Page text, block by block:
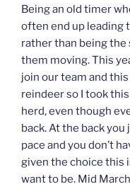
Being an old timer
often end up leading
rather than being the
them moving. This
join our team and
reindeer so I took
herd, even though
back. At the back
pace and you don’t
given the choice this
want to be. Mid